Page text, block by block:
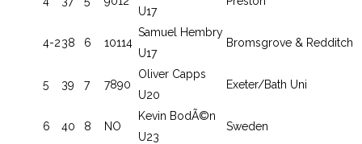
U17
4-238 6 10114
Samuel Hembry
U17
Bromsgrove & Redditch
5 39 7 7890
Oliver Capps
U20
Exeter/Bath Uni
6 40 8 NO
Kevin BodÃ©n
U23
Sweden